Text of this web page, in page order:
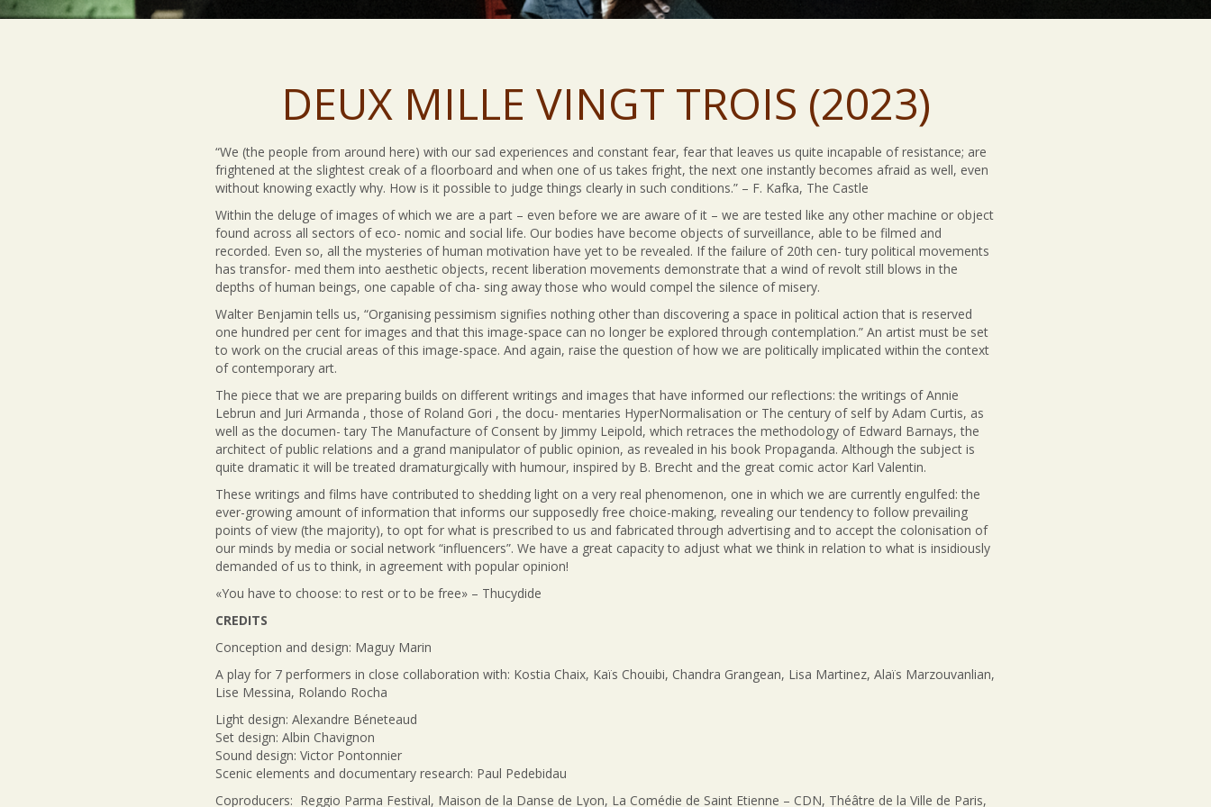
DEUX MILLE VINGT TROIS (2023)
“We (the people from around here) with our sad experiences and constant fear, fear that leaves us quite incapable of resistance; are
frightened at the slightest creak of a floorboard and when one of us takes fright, the next one instantly becomes afraid as well, even
without knowing exactly why. How is it possible to judge things clearly in such conditions.” – F. Kafka, The Castle
Within the deluge of images of which we are a part – even before we are aware of it – we are tested like any other machine or object
found across all sectors of eco- nomic and social life. Our bodies have become objects of surveillance, able to be filmed and
recorded. Even so, all the mysteries of human motivation have yet to be revealed. If the failure of 20th cen- tury political movements
has transfor- med them into aesthetic objects, recent liberation movements demonstrate that a wind of revolt still blows in the
depths of human beings, one capable of cha- sing away those who would compel the silence of misery.
Walter Benjamin tells us, “Organising pessimism signifies nothing other than discovering a space in political action that is reserved
one hundred per cent for images and that this image-space can no longer be explored through contemplation.” An artist must be set
to work on the crucial areas of this image-space. And again, raise the question of how we are politically implicated within the context
of contemporary art.
The piece that we are preparing builds on different writings and images that have informed our reflections: the writings of Annie
Lebrun and Juri Armanda , those of Roland Gori , the docu- mentaries HyperNormalisation or The century of self by Adam Curtis, as
well as the documen- tary The Manufacture of Consent by Jimmy Leipold, which retraces the methodology of Edward Barnays, the
architect of public relations and a grand manipulator of public opinion, as revealed in his book Propaganda. Although the subject is
quite dramatic it will be treated dramaturgically with humour, inspired by B. Brecht and the great comic actor Karl Valentin.
These writings and films have contributed to shedding light on a very real phenomenon, one in which we are currently engulfed: the
ever-growing amount of information that informs our supposedly free choice-making, revealing our tendency to follow prevailing
points of view (the majority), to opt for what is prescribed to us and fabricated through advertising and to accept the colonisation of
our minds by media or social network “influencers”. We have a great capacity to adjust what we think in relation to what is insidiously
demanded of us to think, in agreement with popular opinion!
«You have to choose: to rest or to be free» – Thucydide
CREDITS
Conception and design: Maguy Marin
A play for 7 performers in close collaboration with: Kostia Chaix, Kaïs Chouibi, Chandra Grangean, Lisa Martinez, Alaïs Marzouvanlian,
Lise Messina, Rolando Rocha
Light design: Alexandre Béneteaud
Set design: Albin Chavignon
Sound design: Victor Pontonnier
Scenic elements and documentary research: Paul Pedebidau
Coproducers: Reggio Parma Festival, Maison de la Danse de Lyon, La Comédie de Saint Etienne – CDN, Théâtre de la Ville de Paris,